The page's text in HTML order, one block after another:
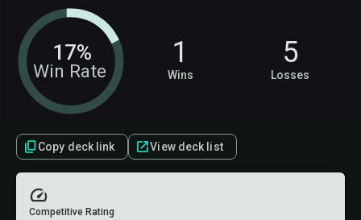
Win Rate
17% 1
Wins
5
Losses
Copy deck link View deck list
Competitive Rating